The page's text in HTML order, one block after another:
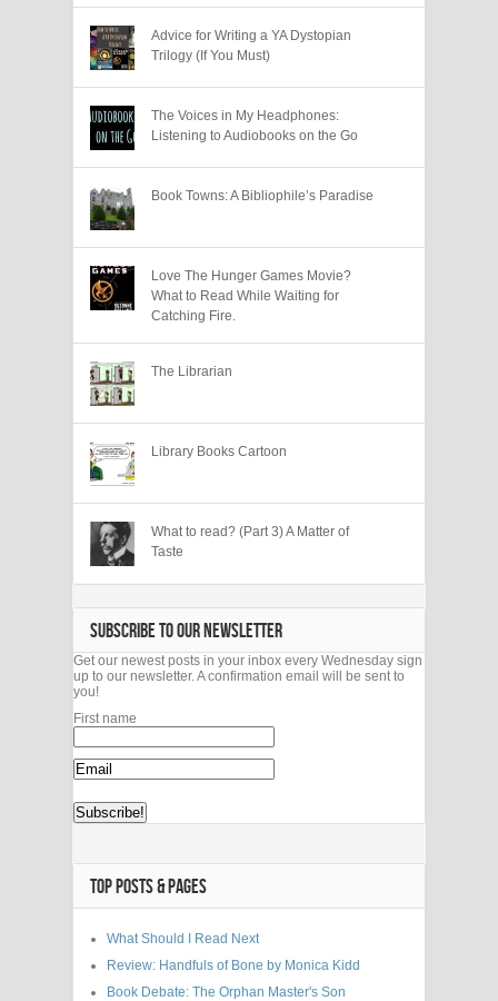
Advice for Writing a YA Dystopian
Trilogy (If You Must)
The Voices in My Headphones:
Listening to Audiobooks on the Go
Book Towns: A Bibliophile’s Paradise
Love The Hunger Games Movie?
What to Read While Waiting for
Catching Fire.
The Librarian
Library Books Cartoon
What to read? (Part 3) A Matter of
Taste
SUBSCRIBE TO OUR NEWSLETTER
Get our newest posts in your inbox every Wednesday sign
up to our newsletter. A confirmation email will be sent to
you!
First name
TOP POSTS & PAGES
What Should I Read Next
Review: Handfuls of Bone by Monica Kidd
Book Debate: The Orphan Master's Son